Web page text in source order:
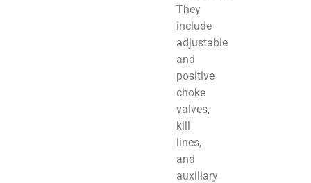
They
include
adjustable
and
positive
choke
valves,
kill
lines,
and
auxiliary